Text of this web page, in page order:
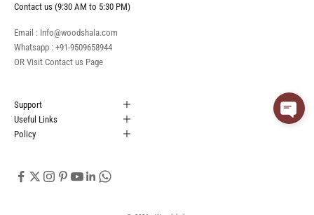
Contact us (9:30 AM to 5:30 PM)
Email : Info@woodshala.com
Whatsapp : +91-9509658944
OR Visit Contact us Page
Support
Useful Links
Policy